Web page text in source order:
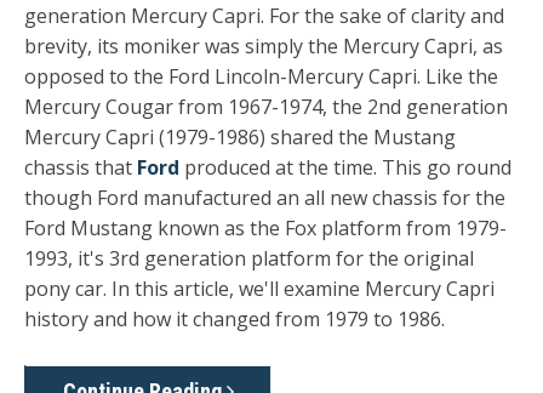
generation Mercury Capri. For the sake of clarity and
brevity, its moniker was simply the Mercury Capri, as
opposed to the Ford Lincoln-Mercury Capri. Like the
Mercury Cougar from 1967-1974, the 2nd generation
Mercury Capri (1979-1986) shared the Mustang
chassis that Ford produced at the time. This go round
though Ford manufactured an all new chassis for the
Ford Mustang known as the Fox platform from 1979-
1993, it's 3rd generation platform for the original
pony car. In this article, we'll examine Mercury Capri
history and how it changed from 1979 to 1986.